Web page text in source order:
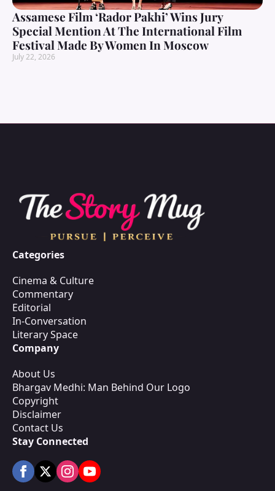
Assamese Film ‘Rador Pakhi’ Wins Jury
Special Mention At The International Film
Festival Made By Women In Moscow
July 22, 2026
Categories
Cinema & Culture
Commentary
Editorial
In-Conversation
Literary Space
Company
About Us
Bhargav Medhi: Man Behind Our Logo
Copyright
Disclaimer
Contact Us
Stay Connected